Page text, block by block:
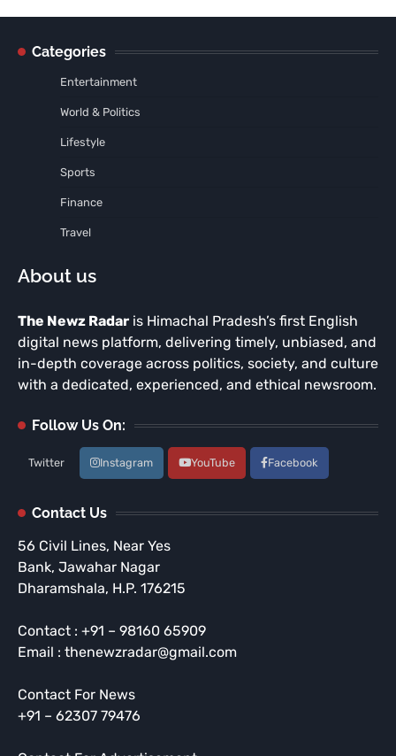
Categories
Entertainment
World & Politics
Lifestyle
Sports
Finance
Travel
About us
The Newz Radar is Himachal Pradesh’s first English
digital news platform, delivering timely, unbiased, and
in-depth coverage across politics, society, and culture
with a dedicated, experienced, and ethical newsroom.
Follow Us On:
Twitter Instagram YouTube Facebook
Contact Us
56 Civil Lines, Near Yes
Bank, Jawahar Nagar
Dharamshala, H.P. 176215
Contact : +91 – 98160 65909
Email : thenewzradar@gmail.com
Contact For News
+91 – 62307 79476